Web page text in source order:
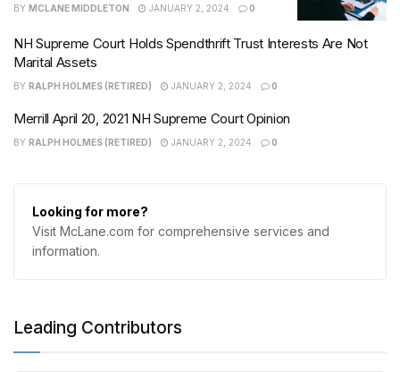
BY MCLANE MIDDLETON JANUARY 2, 2024 0
NH Supreme Court Holds Spendthrift Trust Interests Are Not
Marital Assets
BY RALPH HOLMES (RETIRED) JANUARY 2, 2024 0
Merrill April 20, 2021 NH Supreme Court Opinion
BY RALPH HOLMES (RETIRED) JANUARY 2, 2024 0
Looking for more?
Visit McLane.com for comprehensive services and
information.
Leading Contributors